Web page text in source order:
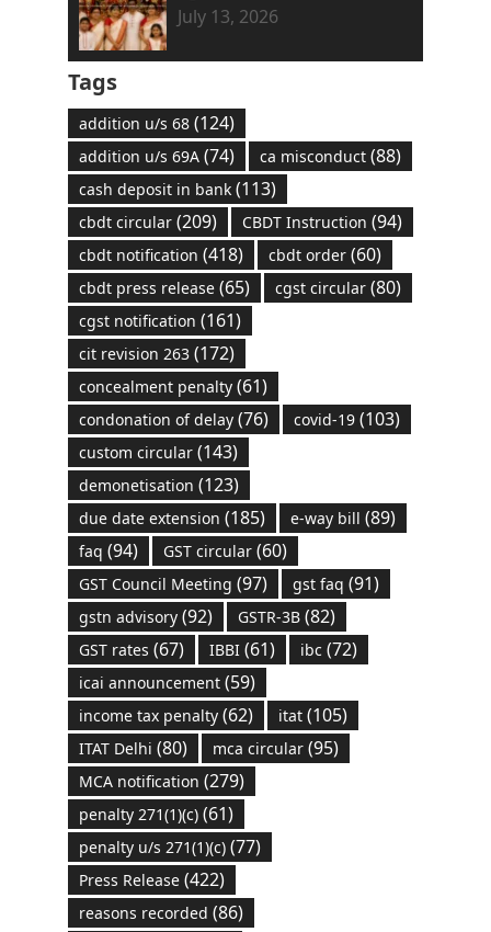
July 13, 2026
Tags
addition u/s 68(124)
addition u/s 69A(74) ca misconduct(88)
cash deposit in bank(113)
cbdt circular(209) CBDT Instruction (94)
cbdt notification (418) cbdt order(60)
cbdt press release(65) cgst circular(80)
cgst notification (161)
cit revision 263(172)
concealment penalty(61)
condonation of delay(76) covid-19(103)
custom circular(143)
demonetisation (123)
due date extension (185) e-way bill (89)
faq (94) GST circular(60)
GST Council Meeting (97) gst faq (91)
gstn advisory(92) GSTR-3B(82)
GST rates (67) IBBI(61) ibc (72)
icai announcement(59)
income tax penalty(62) itat(105)
ITAT Delhi (80) mca circular(95)
MCA notification (279)
penalty 271(1)(c)(61)
penalty u/s 271(1)(c)(77)
Press Release(422)
reasons recorded (86)